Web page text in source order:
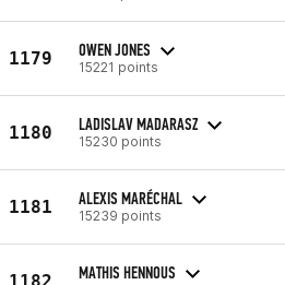
1179 OWEN JONES
15221 points
1180 LADISLAV MADARASZ
15230 points
1181 ALEXIS MARÉCHAL
15239 points
1182 MATHIS HENNOUS